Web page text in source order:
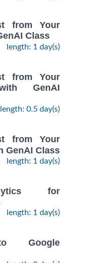
from Your
Class
length: 1 day(s)
from Your
GenAI
length: 0.5 day(s)
from Your
GenAI Class
length: 1 day(s)
for
length: 1 day(s)
Google